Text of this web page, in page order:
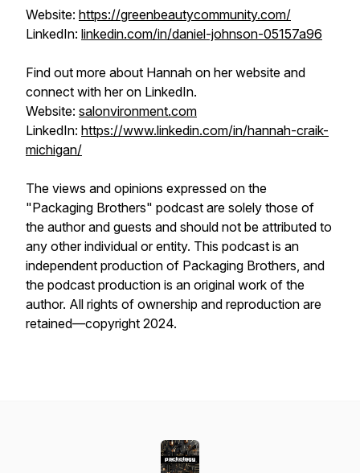
Website: https://greenbeautycommunity.com/
LinkedIn: linkedin.com/in/daniel-johnson-05157a96
Find out more about Hannah on her website and
connect with her on LinkedIn.
Website: salonvironment.com
LinkedIn: https://www.linkedin.com/in/hannah-craik-
michigan/
The views and opinions expressed on the
"Packaging Brothers" podcast are solely those of
the author and guests and should not be attributed to
any other individual or entity. This podcast is an
independent production of Packaging Brothers, and
the podcast production is an original work of the
author. All rights of ownership and reproduction are
retained—copyright 2024.